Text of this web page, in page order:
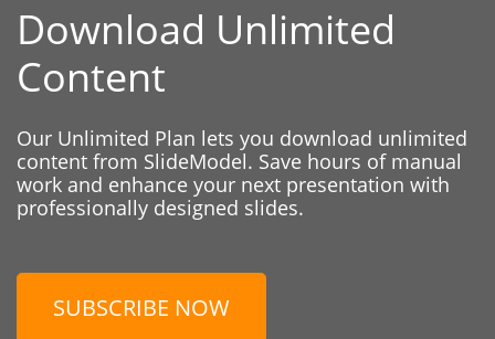
Download Unlimited
Content
Our Unlimited Plan lets you download unlimited
content from SlideModel. Save hours of manual
work and enhance your next presentation with
professionally designed slides.
SUBSCRIBE NOW